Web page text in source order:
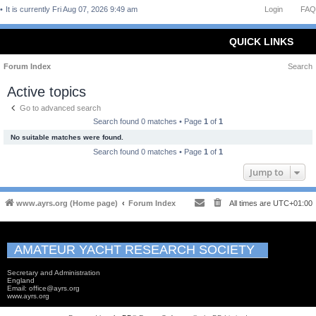
FAQ
Login
It is currently Fri Aug 07, 2026 9:49 am
QUICK LINKS
Forum Index Search
Active topics
Go to advanced search
Search found 0 matches • Page 1 of 1
No suitable matches were found.
Search found 0 matches • Page 1 of 1
Jump to
www.ayrs.org (Home page) Forum Index All times are UTC+01:00
AMATEUR YACHT RESEARCH SOCIETY
Secretary and Administration
England
Email: office@ayrs.org
www.ayrs.org